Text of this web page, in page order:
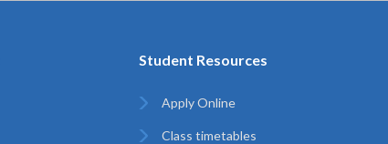
Student Resources
Apply Online
Class timetables